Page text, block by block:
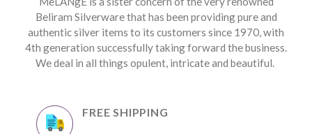
Beliram Silverware that has been providing pure and
authentic silver items to its customers since 1970, with
4th generation successfully taking forward the business.
We deal in all things opulent, intricate and beautiful.
FREE SHIPPING